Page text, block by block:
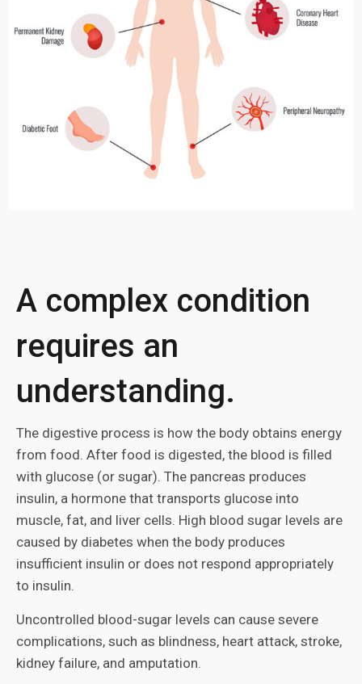
A complex condition
requires an
understanding.
The digestive process is how the body obtains energy
from food. After food is digested, the blood is filled
with glucose (or sugar). The pancreas produces
insulin, a hormone that transports glucose into
muscle, fat, and liver cells. High blood sugar levels are
caused by diabetes when the body produces
insufficient insulin or does not respond appropriately
to insulin.
Uncontrolled blood-sugar levels can cause severe
complications, such as blindness, heart attack, stroke,
kidney failure, and amputation.